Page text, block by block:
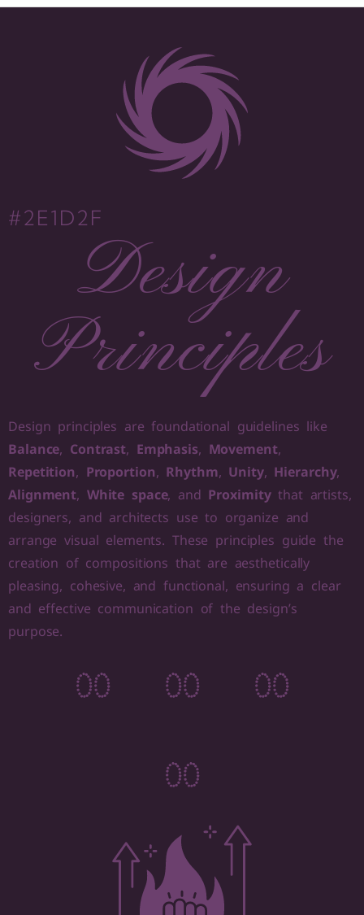
#2E1D2F
Design
Principles
Design principles are foundational guidelines like
Balance, Contrast, Emphasis, Movement,
Repetition, Proportion, Rhythm, Unity, Hierarchy,
Alignment, White space, and Proximitythat artists,
designers, and architects use to organize and
arrange visual elements. These principles guide the
creation of compositions that are aesthetically
pleasing, cohesive, and functional, ensuring a clear
and effective communication of the design’s
purpose.
00 00 00
00